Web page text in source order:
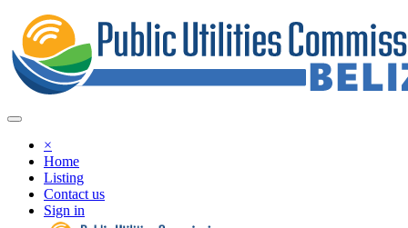
×
Home
Listing
Contact us
Sign in